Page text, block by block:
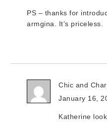
PS – thanks for
armgina. It’s priceless.
Chic and
January 16,
Katherine